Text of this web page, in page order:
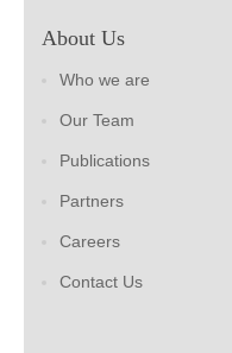
About Us
Who we are
Our Team
Publications
Partners
Careers
Contact Us